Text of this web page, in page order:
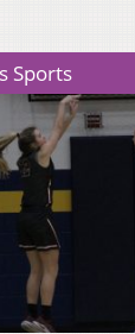
Sports